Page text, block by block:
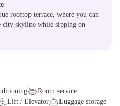
rooftop terrace, where you can
city skyline while sipping on
Room service
Lift / Elevator
Luggage storage